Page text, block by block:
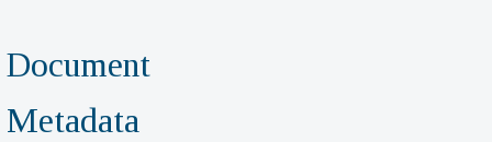
Document
Metadata